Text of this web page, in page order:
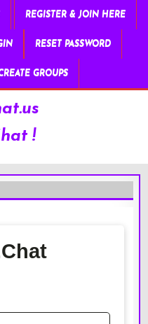
REGISTER & JOIN HERE
RESET PASSWORD
GROUPS
!